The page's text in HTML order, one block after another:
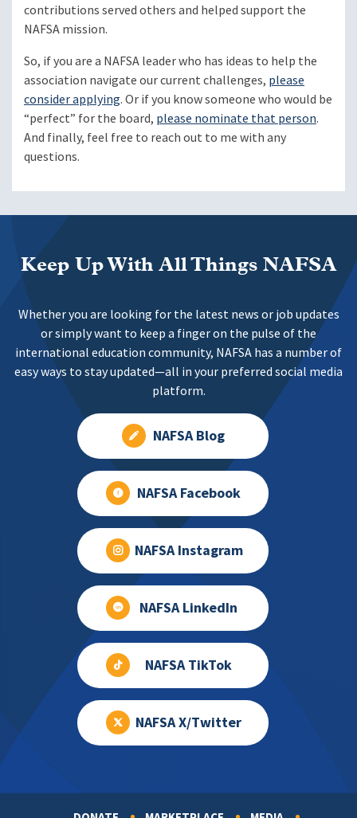
contributions served others and helped support the
NAFSA mission.
So, if you are a NAFSA leader who has ideas to help the
association navigate our current challenges, please
consider applying. Or if you know someone who would be
“perfect” for the board, please nominate that person.
And finally, feel free to reach out to me with any
questions.
Keep Up With All Things NAFSA
Whether you are looking for the latest news or job updates
or simply want to keep a finger on the pulse of the
international education community, NAFSA has a number of
easy ways to stay updated—all in your preferred social media
platform.
NAFSA Blog
NAFSA Facebook
NAFSA Instagram
NAFSA LinkedIn
NAFSA TikTok
NAFSA X/Twitter